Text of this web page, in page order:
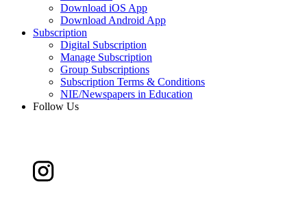
Download iOS App
Download Android App
Subscription
Digital Subscription
Manage Subscription
Group Subscriptions
Subscription Terms & Conditions
NIE/Newspapers in Education
Follow Us